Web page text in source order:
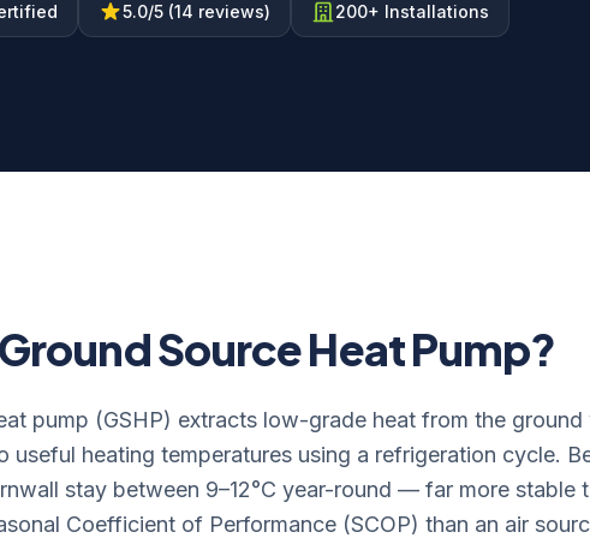
5.0/5 (14 reviews) 200+ Installations
Source Heat Pump?
pump (GSHP) extracts low-grade heat from the
useful heating temperatures using a refrigeration cycle.
stay between 9–12°C year-round — far more stable
Coefficient of Performance (SCOP) than an air